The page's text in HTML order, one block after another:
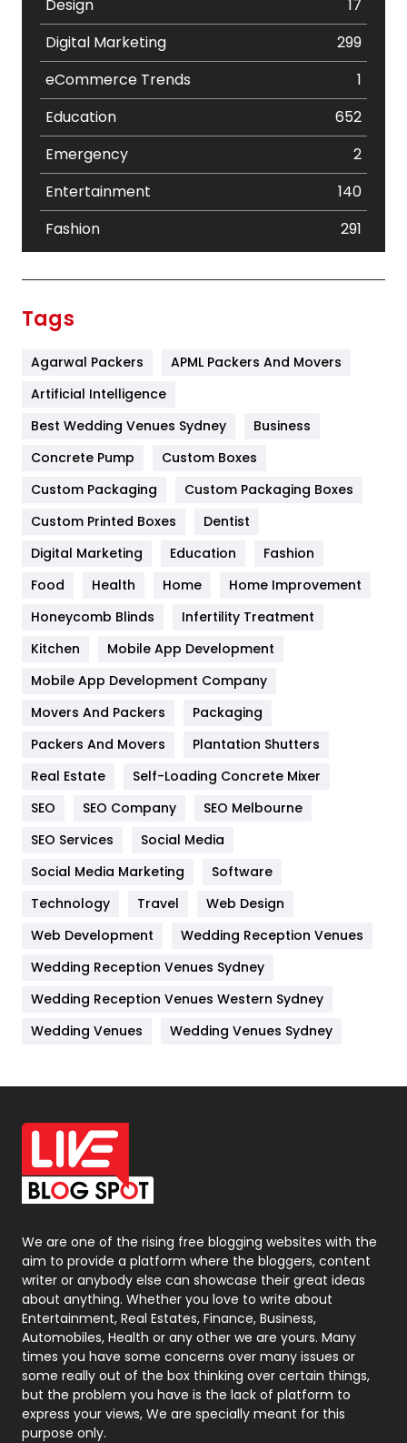
Design
17
Digital Marketing
299
eCommerce Trends
1
Education
652
Emergency
2
Entertainment
140
Fashion
291
Furniture
Game
General
454
Google Algorithms
Health
Heating and Cooling
Home
Hotel
Industries
Jobs
Kitchen
Lifestyle
82
Management
Materials
Off Page Seo
6
Office Supplies
On Page Seo
Packaging
Photography
131
Politics
9
Printing
Real Estate
246
Recruitment Agencies
21
Relationship
Tags
Agarwal Packers
APML Packers And Movers
Artificial Intelligence
Best Wedding Venues Sydney
Business
Concrete Pump
Custom Boxes
Custom Packaging
Custom Packaging Boxes
Custom Printed Boxes
Dentist
Digital Marketing
Education
Fashion
Food
Health Home
Home Improvement
Honeycomb Blinds
Infertility Treatment
Kitchen
Mobile App Development
Mobile App Development Company
Movers And Packers
Packaging
Packers And Movers
Plantation Shutters
Real Estate
Self-Loading Concrete Mixer
SEO
SEO Company
SEO Melbourne
SEO Services
Social Media
Social Media Marketing
Software
Technology
Travel
Web Design
Web Development
Wedding Reception Venues
Wedding Reception Venues Sydney
Wedding Reception Venues Western Sydney
Wedding Venues
Wedding Venues Sydney
We are one of the rising free blogging websites with the
aim to provide a platform where the bloggers, content
writer or anybody else can showcase their great ideas
about anything. Whether you love to write about
Entertainment, Real Estates, Finance, Business,
Automobiles, Health or any other we are yours. Many
times you have some concerns over many issues or
some really out of the box thinking over certain things,
but the problem you have is the lack of platform to
express your views, We are specially meant for this
purpose only.